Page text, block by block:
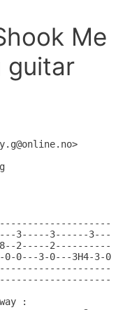
Me
guitar
3-----3------3-----
2-----2------------
0---3-0---3H4-3-
: